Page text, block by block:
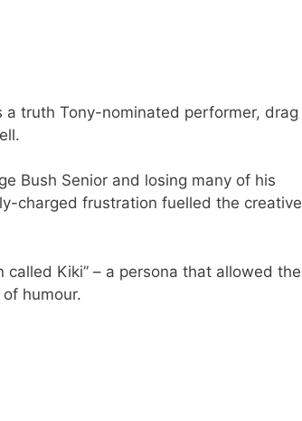
truth Tony-nominated performer, drag
Bush Senior and losing many of his
charged frustration fuelled the creative
Kiki” – a persona that allowed the
humour.